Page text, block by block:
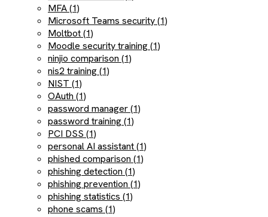
MFA (1)
Microsoft Teams security (1)
Moltbot (1)
Moodle security training (1)
ninjio comparison (1)
nis2 training (1)
NIST (1)
OAuth (1)
password manager (1)
password training (1)
PCI DSS (1)
personal AI assistant (1)
phished comparison (1)
phishing detection (1)
phishing prevention (1)
phishing statistics (1)
phone scams (1)